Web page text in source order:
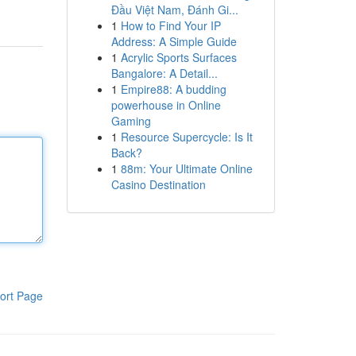
Page
Đầu Việt Nam, Đánh Gi...
1 How to Find Your IP
Address: A Simple Guide
1 Acrylic Sports Surfaces
Bangalore: A Detail...
1 Empire88: A budding
powerhouse in Online
Gaming
1 Resource Supercycle: Is It
Back?
1 88m: Your Ultimate Online
Casino Destination